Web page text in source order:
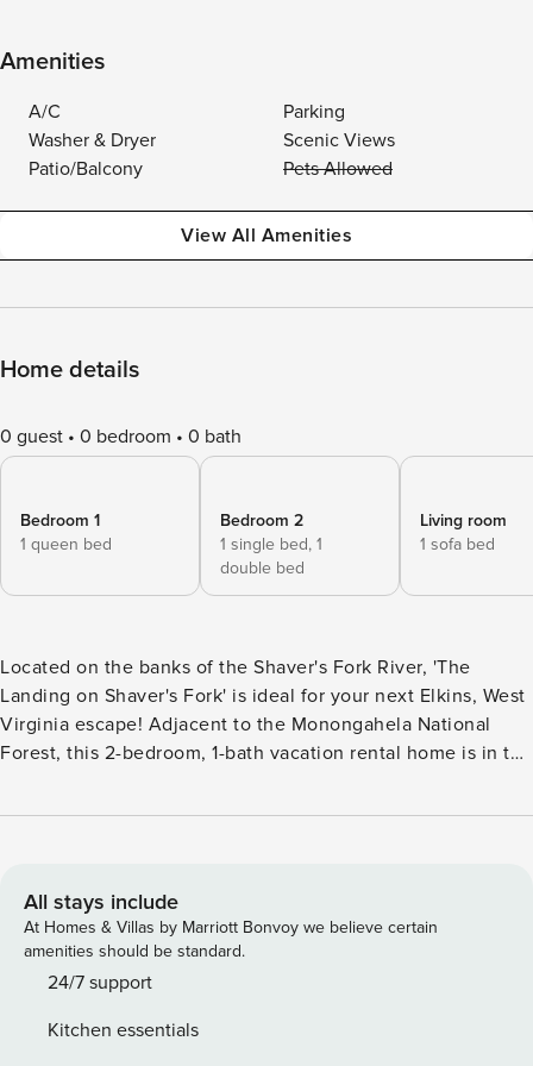
Amenities
A/C
Parking
Washer & Dryer
Scenic Views
Patio/Balcony
Pets Allowed
View All Amenities
Home details
0 guest 0 bedroom 0 bath
Bedroom 1
1 queen bed
Bedroom 2
1 single bed, 1
double bed
Living room
1 sofa bed
Located on the banks of the Shaver's Fork River, 'The
Landing on Shaver's Fork' is ideal for your next Elkins, West
Virginia escape! Adjacent to the Monongahela National
Forest, this 2-bedroom, 1-bath vacation rental home is in the
Surrounded by the dense forest and with 420 feet of
with Mother Nature! -- THE PROPERTY -- Bedroom 1: Queen
Bed | Bedroom 2: Twin/Full Bunk Bed | Living Room: Queen
Futon | Additional Sleeping: Rollaway Twin Bed Boasting a
spacious 1,600-square-foot interior with hardwood flooring,
your travel companions to spread out and relax. Open up
All stays include
At Homes & Villas by Marriott Bonvoy we believe certain
amenities should be standard.
24/7 support
Kitchen essentials